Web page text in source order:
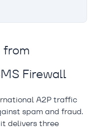
from
Firewall
A2P traffic
spam and fraud.
delivers three